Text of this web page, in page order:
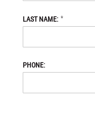
LAST NAME: *
PHONE: